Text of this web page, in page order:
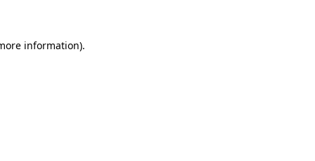
information).